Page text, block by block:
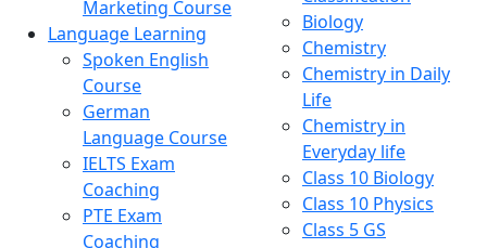
Marketing Course
Language Learning
Spoken English
Course
German
Language Course
IELTS Exam
Coaching
PTE Exam
Coaching
Biology
Chemistry
Chemistry in Daily
Life
Chemistry in
Everyday life
Class 10 Biology
Class 10 Physics
Class 5 GS